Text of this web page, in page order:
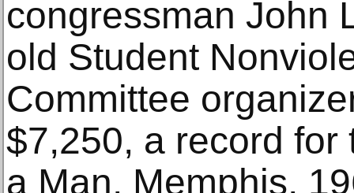
congressman John
old Student
Committee
$7,250, a record for
a Man, Memphis,